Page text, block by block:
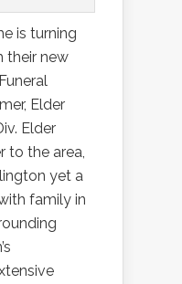
is turning
their new
Elder
Elder
to the area,
yet a
family in